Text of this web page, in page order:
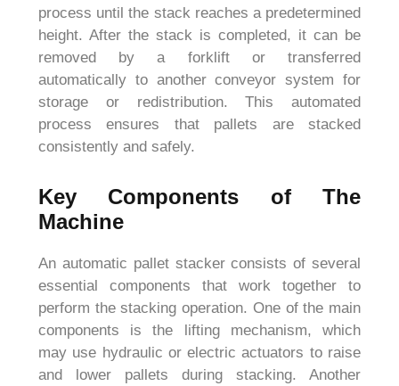
process until the stack reaches a predetermined
height. After the stack is completed, it can be
removed by a forklift or transferred
automatically to another conveyor system for
storage or redistribution. This automated
process ensures that pallets are stacked
consistently and safely.
Key Components of The
Machine
An automatic pallet stacker consists of several
essential components that work together to
perform the stacking operation. One of the main
components is the lifting mechanism, which
may use hydraulic or electric actuators to raise
and lower pallets during stacking. Another